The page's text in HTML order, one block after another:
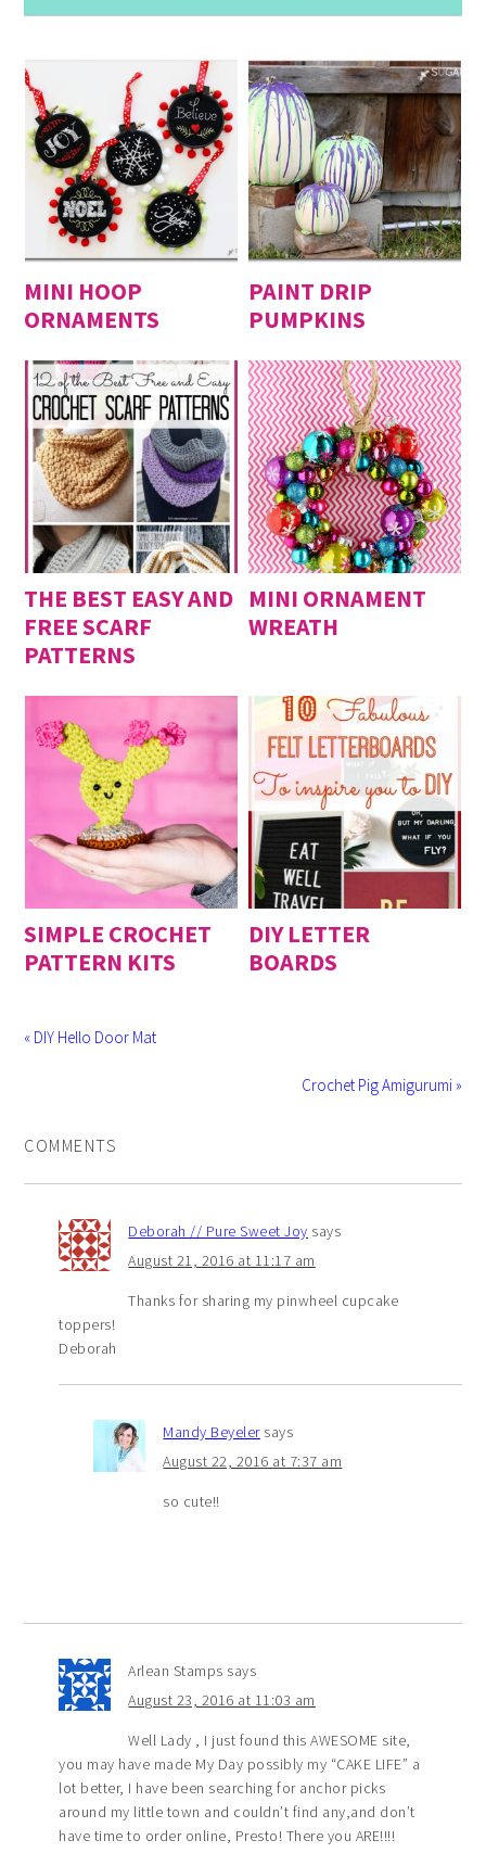
DIY Advent Calendar Awesomeness- November 12,
Awesome Leather Crafts to Try- November 5, 2016
Mason Jar Luminary Ideas- September 3, 2016
DIY Door Mat Roundup
- August 27, 2016
DIY Cupcake Topper
- August 20, 2016
DIY Baby Suits
- August 13, 2016
Fun with Large (Inexpensive) Engineering Print-
August 6, 2016
MINI HOOP
ORNAMENTS
PAINT DRIP
PUMPKINS
THE BEST EASY AND
FREE SCARF
PATTERNS
MINI ORNAMENT
WREATH
SIMPLE CROCHET
PATTERN KITS
DIY LETTER
BOARDS
« DIY Hello Door Mat
Crochet Pig Amigurumi »
COMMENTS
Deborah // Pure Sweet Joy says
August 21, 2016 at 11:17 am
Thanks for sharing my pinwheel cupcake
toppers!
Deborah
Mandy Beyeler says
August 22, 2016 at 7:37 am
so cute!!
Arlean Stamps says
August 23, 2016 at 11:03 am
Well Lady , I just found this AWESOME site,
you may have made My Day possibly my “CAKE LIFE” a
lot better, I have been searching for anchor picks
around my little town and couldn’t find any,and don’t
have time to order online, Presto! There you ARE!!!!